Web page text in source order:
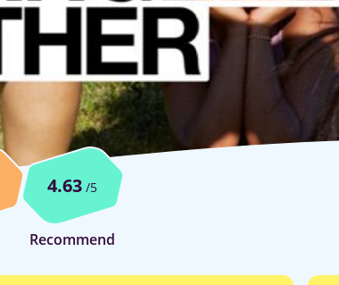
4.63 /5
Recommend